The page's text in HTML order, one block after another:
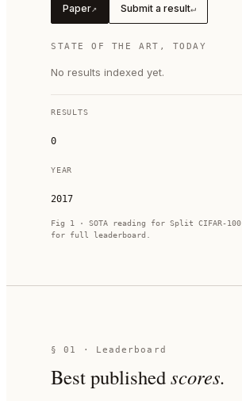
Paper↗ Submit a result↵
STATE OF THE ART, TODAY
No results indexed yet.
RESULTS
0
YEAR
2017
Fig 1 · SOTA reading for Split CIFAR-100
for full leaderboard.
§ 01 · Leaderboard
Best publishedscores.